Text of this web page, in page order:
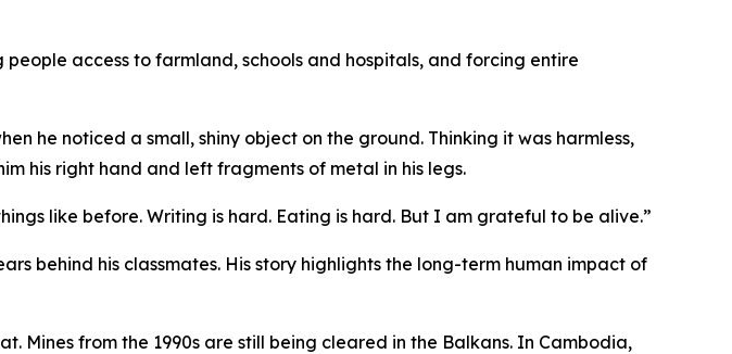
access to farmland, schools and hospitals, and forcing entire
he noticed a small, shiny object on the ground. Thinking it was harmless,
his right hand and left fragments of metal in his legs.
like before. Writing is hard. Eating is hard. But I am grateful to be alive.”
behind his classmates. His story highlights the long-term human impact of
Mines from the 1990s are still being cleared in the Balkans. In Cambodia,